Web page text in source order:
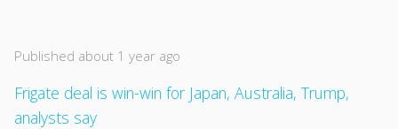
Published about 1 year ago
Frigate deal is win-win for Japan, Australia, Trump,
analysts say